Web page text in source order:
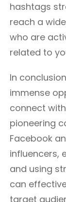
hashtags
reach a
who are
related to
In
immense
connect
pioneering
Facebook
influencers,
and using
can
target